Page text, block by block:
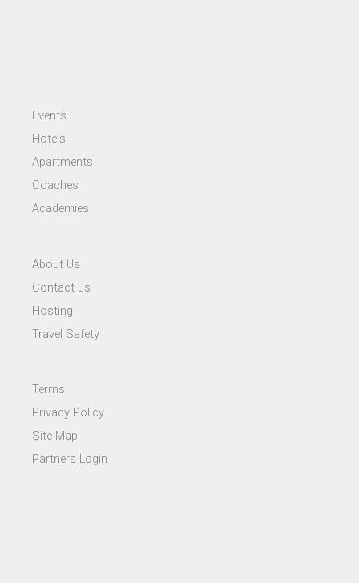
Events
Hotels
Apartments
Coaches
Academies
About Us
Contact us
Hosting
Travel Safety
Terms
Privacy Policy
Site Map
Partners Login